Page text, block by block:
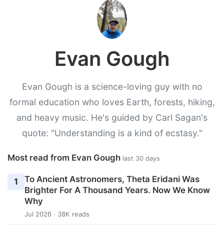
Evan Gough
Evan Gough is a science-loving guy with no
formal education who loves Earth, forests, hiking,
and heavy music. He's guided by Carl Sagan's
quote: "Understanding is a kind of ecstasy."
Most read from Evan Gough last 30 days
1
To Ancient Astronomers, Theta Eridani Was
Brighter For A Thousand Years. Now We Know
Why
Jul 2026 · 38K reads